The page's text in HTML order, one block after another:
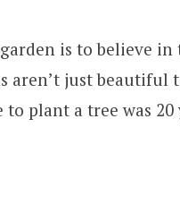
is to believe in
aren’t just beautiful
plant a tree was 20